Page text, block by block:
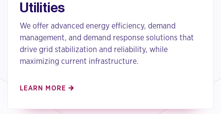
Utilities
We offer advanced energy efficiency, demand
management, and demand response solutions that
drive grid stabilization and reliability, while
maximizing current infrastructure.
LEARN MORE